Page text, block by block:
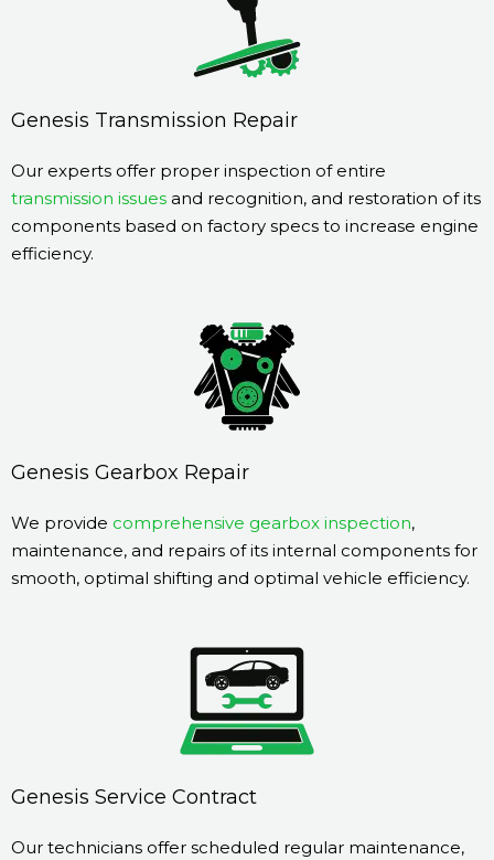
Genesis Transmission Repair
Our experts offer proper inspection of entire
transmission issues and recognition, and restoration of its
components based on factory specs to increase engine
efficiency.
Genesis Gearbox Repair
We provide comprehensive gearbox inspection,
maintenance, and repairs of its internal components for
smooth, optimal shifting and optimal vehicle efficiency.
Genesis Service Contract
Our technicians offer scheduled regular maintenance,